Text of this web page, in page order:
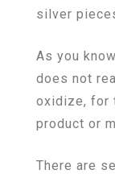
silver
As you
does not
oxidize, for
product or
There are